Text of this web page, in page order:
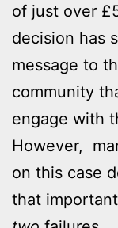
of just over
decision has
message to
community
engage with
However,
on this case
that